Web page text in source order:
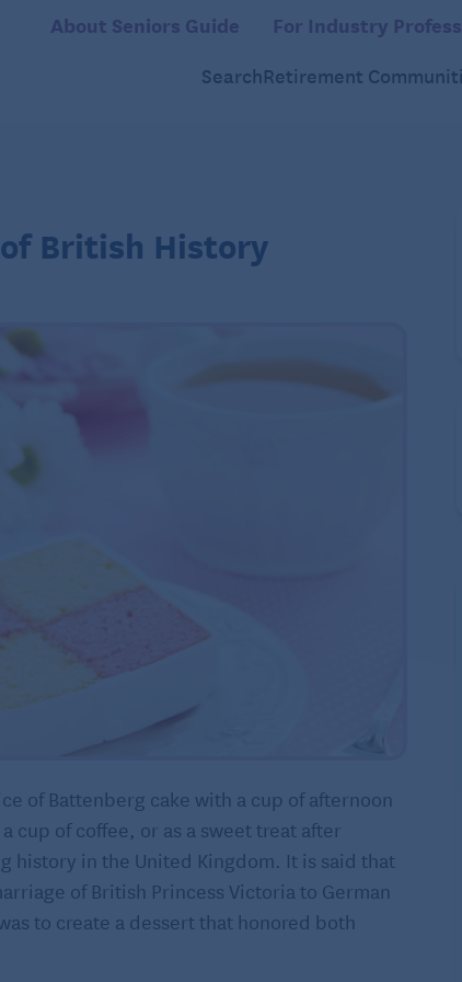
About Seniors Guide For Industry
SearchRetirement
British History
of Battenberg cake with a cup of afternoon
cup of coffee, or as a sweet treat after
history in the United Kingdom. It is said that
of British Princess Victoria to German
to create a dessert that honored both